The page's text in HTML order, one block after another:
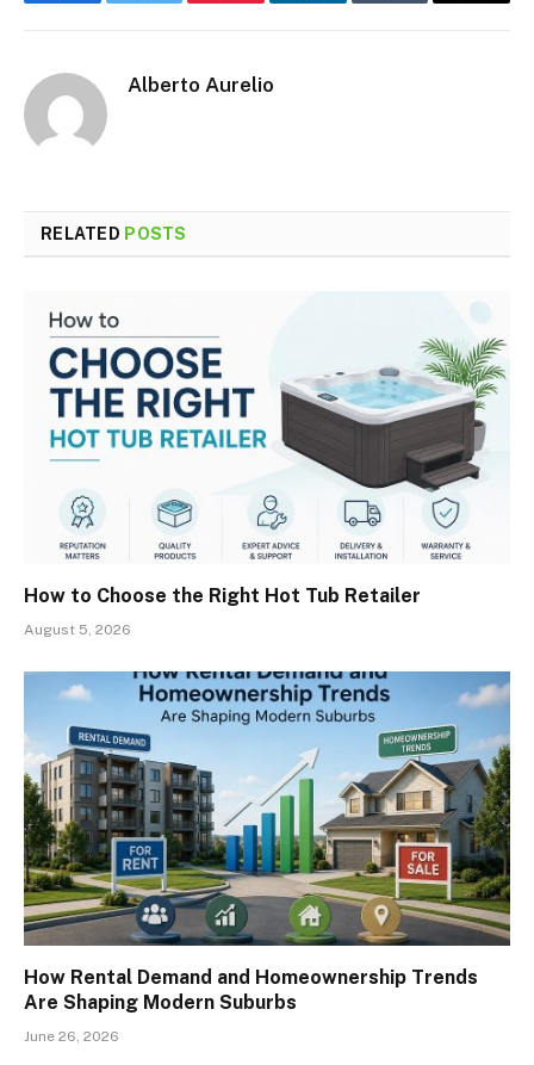
Alberto Aurelio
RELATED POSTS
How to Choose the Right Hot Tub Retailer
August 5, 2026
How Rental Demand and Homeownership Trends
Are Shaping Modern Suburbs
June 26, 2026